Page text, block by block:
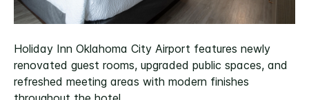
Holiday Inn Oklahoma City Airport features newly
renovated guest rooms, upgraded public spaces, and
refreshed meeting areas with modern finishes